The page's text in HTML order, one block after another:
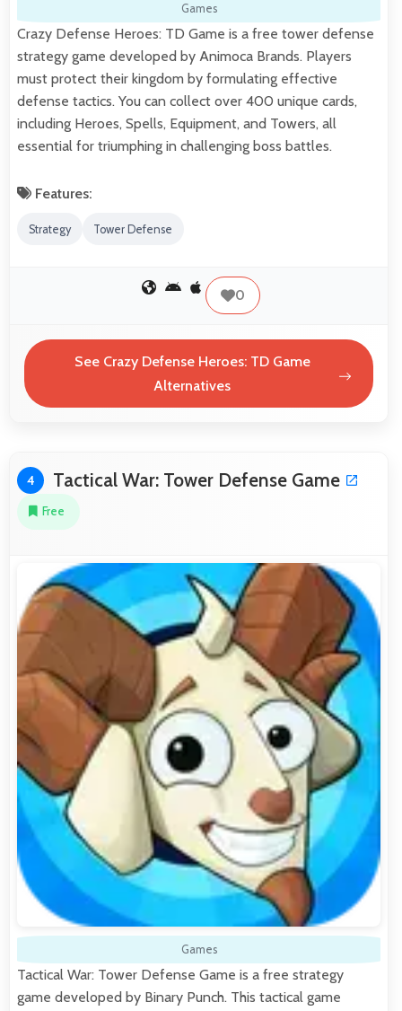
Games
Crazy Defense Heroes: TD Game is a free tower defense
strategy game developed by Animoca Brands. Players
must protect their kingdom by formulating effective
defense tactics. You can collect over 400 unique cards,
including Heroes, Spells, Equipment, and Towers, all
essential for triumphing in challenging boss battles.
Features:
Strategy Tower Defense
0
See Crazy Defense Heroes: TD Game
Alternatives
4 Tactical War: Tower Defense Game
Free
Games
Tactical War: Tower Defense Game is a free strategy
game developed by Binary Punch. This tactical game